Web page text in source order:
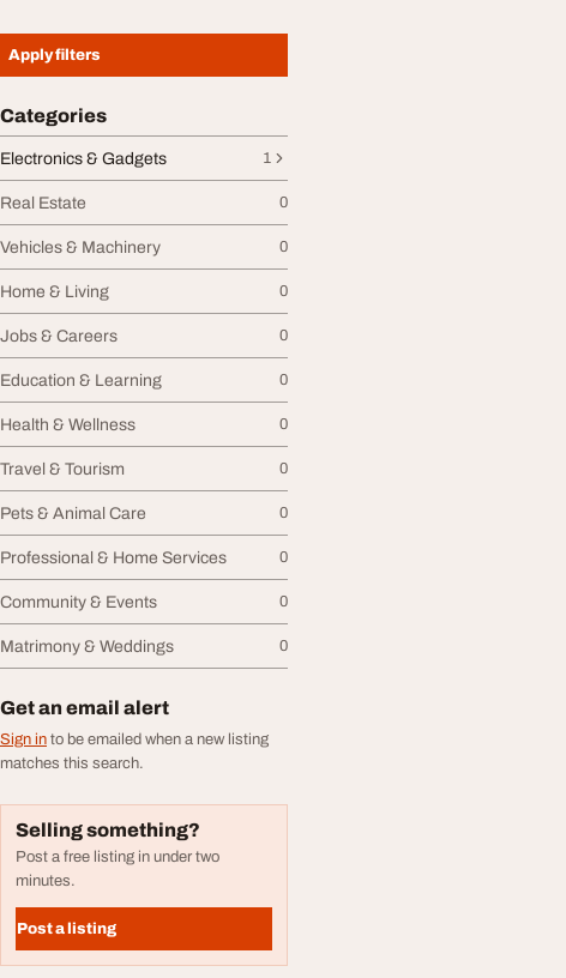
Apply filters
Categories
Electronics & Gadgets 1
Real Estate 0
Vehicles & Machinery 0
Home & Living 0
Jobs & Careers 0
Education & Learning 0
Health & Wellness 0
Travel & Tourism 0
Pets & Animal Care 0
Professional & Home Services 0
Community & Events 0
Matrimony & Weddings 0
Get an email alert
Sign in to be emailed when a new listing
matches this search.
Selling something?
Post a free listing in under two
minutes.
Post a listing